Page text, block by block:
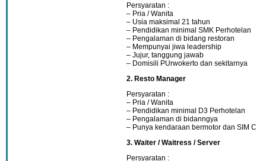
Persyaratan :
– Pria / Wanita
– Usia maksimal 21 tahun
– Pendidikan minimal SMK Perhotelan
– Pengalaman di bidang restoran
– Mempunyai jiwa leadership
– Jujur, tanggung jawab
– Domisili PUrwokerto dan sekitarnya
2. Resto Manager
Persyaratan :
– Pria / Wanita
– Pendidikan minimal D3 Perhotelan
– Pengalaman di bidanngya
– Punya kendaraan bermotor dan SIM C
3. Waiter / Waitress / Server
Persyaratan :